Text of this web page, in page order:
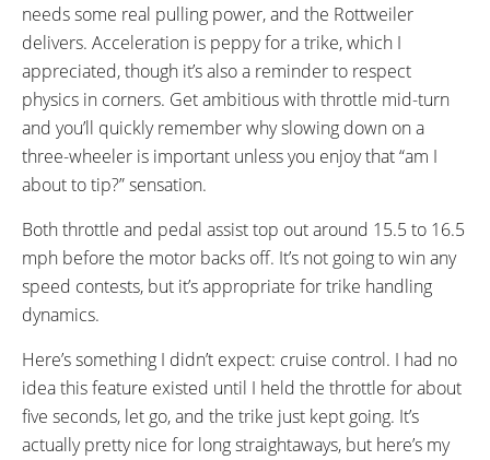
needs some real pulling power, and the Rottweiler
delivers. Acceleration is peppy for a trike, which I
appreciated, though it’s also a reminder to respect
physics in corners. Get ambitious with throttle mid-turn
and you’ll quickly remember why slowing down on a
three-wheeler is important unless you enjoy that “am I
about to tip?” sensation.
Both throttle and pedal assist top out around 15.5 to 16.5
mph before the motor backs off. It’s not going to win any
speed contests, but it’s appropriate for trike handling
dynamics.
Here’s something I didn’t expect: cruise control. I had no
idea this feature existed until I held the throttle for about
five seconds, let go, and the trike just kept going. It’s
actually pretty nice for long straightaways, but here’s my